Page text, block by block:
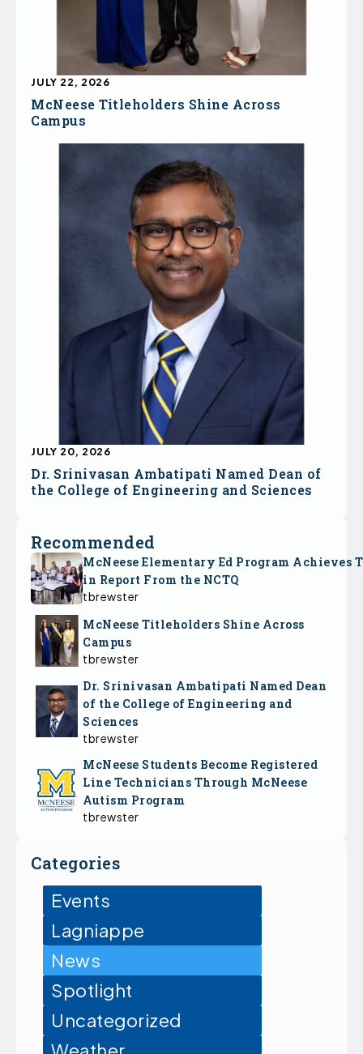
McNeese Titleholders Shine Across
Campus
JULY 22, 2026
Dr. Srinivasan Ambatipati Named Dean of
the College of Engineering and Sciences
JULY 20, 2026
Recommended
McNeese Elementary Ed Program Achieves
in Report From the NCTQ
tbrewster
McNeese Titleholders Shine Across
Campus
tbrewster
Dr. Srinivasan Ambatipati Named Dean
of the College of Engineering and
Sciences
tbrewster
McNeese Students Become Registered
Line Technicians Through McNeese
Autism Program
tbrewster
Categories
Events
Lagniappe
News
Spotlight
Uncategorized